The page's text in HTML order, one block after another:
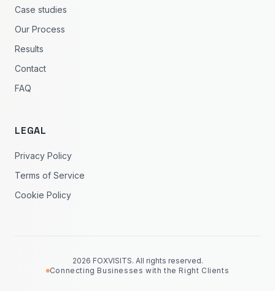
Case studies
Our Process
Results
Contact
FAQ
LEGAL
Privacy Policy
Terms of Service
Cookie Policy
2026 FOXVISITS. All rights reserved.
Connecting Businesses with the Right Clients